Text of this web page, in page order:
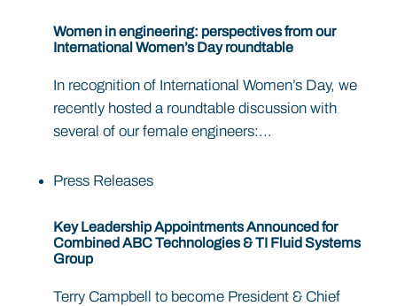
Women in engineering: perspectives from our
International Women’s Day roundtable
In recognition of International Women’s Day, we
recently hosted a roundtable discussion with
several of our female engineers:...
Press Releases
Key Leadership Appointments Announced for
Combined ABC Technologies & TI Fluid Systems
Group
Terry Campbell to become President & Chief